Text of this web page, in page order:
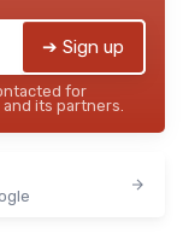
➔ Sign up
for
its partners.